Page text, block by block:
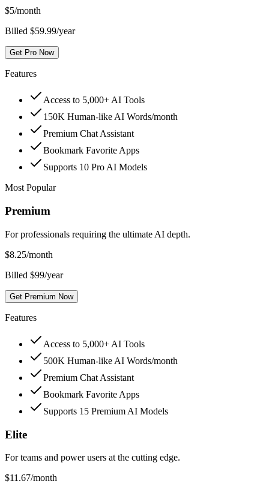
$5/month
Billed $59.99/year
Get Pro Now
Features
Access to 5,000+ AI Tools
150K Human-like AI Words/month
Premium Chat Assistant
Bookmark Favorite Apps
Supports 10 Pro AI Models
Most Popular
Premium
For professionals requiring the ultimate AI depth.
$8.25/month
Billed $99/year
Get Premium Now
Features
Access to 5,000+ AI Tools
500K Human-like AI Words/month
Premium Chat Assistant
Bookmark Favorite Apps
Supports 15 Premium AI Models
Elite
For teams and power users at the cutting edge.
$11.67/month